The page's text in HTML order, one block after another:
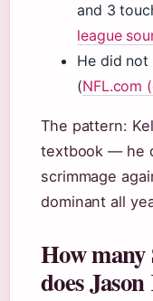
and 3
league
He did not
(NFL.com
The pattern:
textbook — he
scrimmage
dominant all
How
does